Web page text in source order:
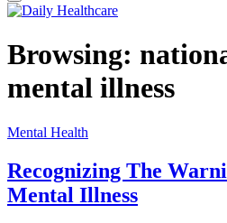
Browsing:
mental illness
Mental Health
Recognizing The
Mental Illness